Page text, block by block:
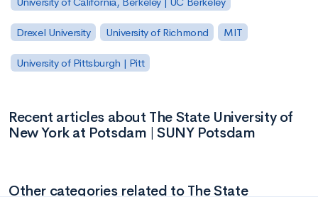
Drexel University University of Richmond MIT
University of Pittsburgh | Pitt
Recent articles about The State University of
New York at Potsdam | SUNY Potsdam
Other categories related to The State